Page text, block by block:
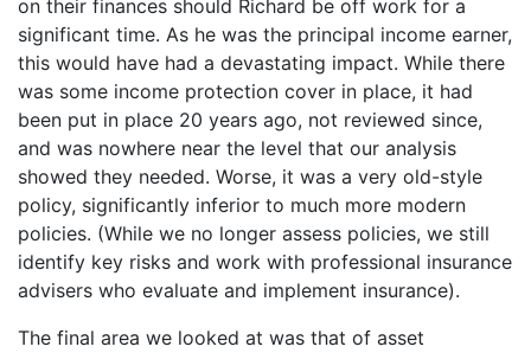
on their finances should Richard be off work for a
significant time. As he was the principal income earner,
this would have had a devastating impact. While there
was some income protection cover in place, it had
been put in place 20 years ago, not reviewed since,
and was nowhere near the level that our analysis
showed they needed. Worse, it was a very old-style
policy, significantly inferior to much more modern
policies. (While we no longer assess policies, we still
identify key risks and work with professional insurance
advisers who evaluate and implement insurance).
The final area we looked at was that of asset